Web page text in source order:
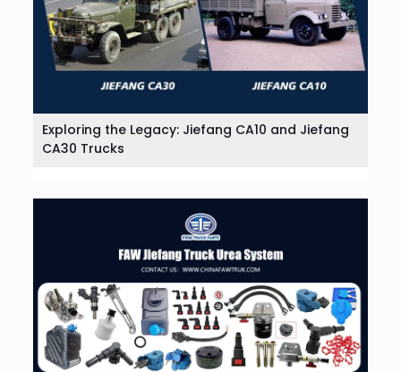
Exploring the Legacy: Jiefang CA10 and Jiefang
CA30 Trucks